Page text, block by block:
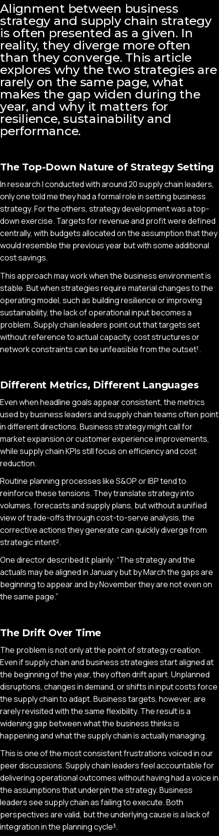
Alignment between business
strategy and supply chain strategy
is often presented as a given. In
reality, they diverge more often
than they converge. This article
explores why the two strategies are
rarely on the same page, what
makes the gap widen during the
year, and why it matters for
resilience, sustainability and
performance.
The Top-Down Nature of Strategy Setting
In research I conducted with around 20 supply chain leaders,
only one told me they had a formal role in setting business
strategy. For the others, strategy development was a top-
down exercise. Targets for revenue and profit were defined
centrally, with budgets allocated on the assumption that they
would resemble the previous year but with some additional
cost savings.
This approach may work when the business environment is
stable. But when strategies require material changes to the
operating model, such as building resilience or improving
sustainability, the lack of operational input becomes a
problem. Supply chain leaders point out that targets set
without reference to actual capacity, cost structures or
network constraints can be unfeasible from the outset¹.
Different Metrics, Different Languages
Even when headline goals appear consistent, the metrics
used by business leaders and supply chain teams often point
in different directions. Business strategy might call for
market expansion or customer experience improvements,
while supply chain KPIs still focus on efficiency and cost
reduction.
Routine planning processes like S&OP or IBP tend to
reinforce these tensions. They translate strategy into
volumes, forecasts and supply plans, but without a unified
view of trade-offs through cost-to-serve analysis, the
corrective actions they generate can quickly diverge from
strategic intent².
One director described it plainly: “The strategy and the
actuals may be aligned in January but by March the gaps are
beginning to appear and by November they are not even on
the same page.”
The Drift Over Time
The problem is not only at the point of strategy creation.
Even if supply chain and business strategies start aligned at
the beginning of the year, they often drift apart. Unplanned
disruptions, changes in demand, or shifts in input costs force
the supply chain to adapt. Business targets, however, are
rarely revisited with the same flexibility. The result is a
widening gap between what the business thinks is
happening and what the supply chain is actually managing.
This is one of the most consistent frustrations voiced in our
peer discussions. Supply chain leaders feel accountable for
delivering operational outcomes without having had a voice in
the assumptions that underpin the strategy. Business
leaders see supply chain as failing to execute. Both
perspectives are valid, but the underlying cause is a lack of
integration in the planning cycle³.